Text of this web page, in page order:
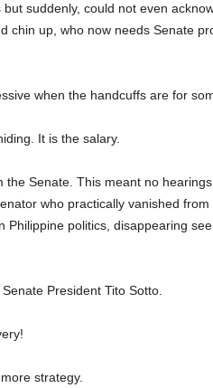
suddenly, could not even
chin up, who now needs Senate
when the handcuffs are for
It is the salary.
Senate. This meant no
who practically vanished
politics, disappearing
President Tito Sotto.
strategy.